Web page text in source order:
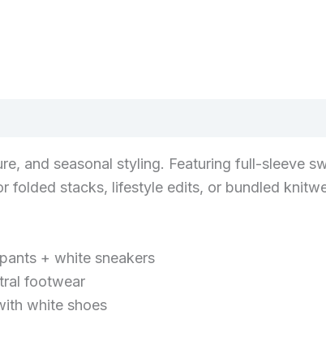
and seasonal styling. Featuring full-sleeve
folded stacks, lifestyle edits, or bundled
+ white sneakers
footwear
white shoes